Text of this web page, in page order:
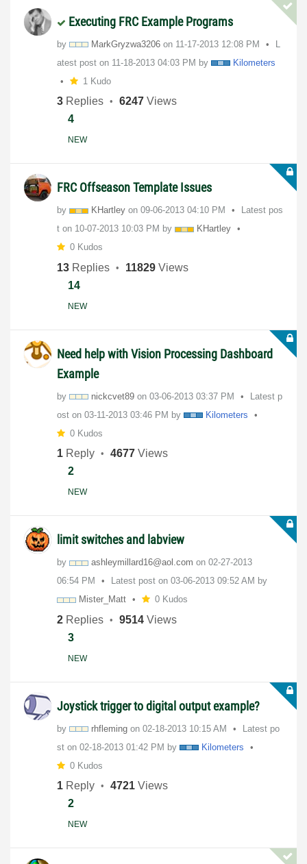
Executing FRC Example Programs
by MarkGryzwa3206 on ‎11-17-2013 12:08 PM
L
atest post on ‎11-18-2013 04:03 PM by
Kilometers
1 Kudo
3 Replies 6247 Views
4
NEW
FRC Offseason Template Issues
by KHartley on ‎09-06-2013 04:10 PM
Latest pos
t on ‎10-07-2013 10:03 PM by
KHartley
0 Kudos
13 Replies 11829 Views
14
NEW
Need help with Vision Processing Dashboard
Example
by nickcvet89 on ‎03-06-2013 03:37 PM
Latest p
ost on ‎03-11-2013 03:46 PM by
Kilometers
0 Kudos
1 Reply 4677 Views
2
NEW
limit switches and labview
by ashleymillard16@aol.com on ‎02-27-2013
06:54 PM
Latest post on ‎03-06-2013 09:52 AM by
Mister_Matt
0 Kudos
2 Replies 9514 Views
3
NEW
Joystick trigger to digital output example?
by rhfleming on ‎02-18-2013 10:15 AM
Latest po
st on ‎02-18-2013 01:42 PM by
Kilometers
0 Kudos
1 Reply 4721 Views
2
NEW